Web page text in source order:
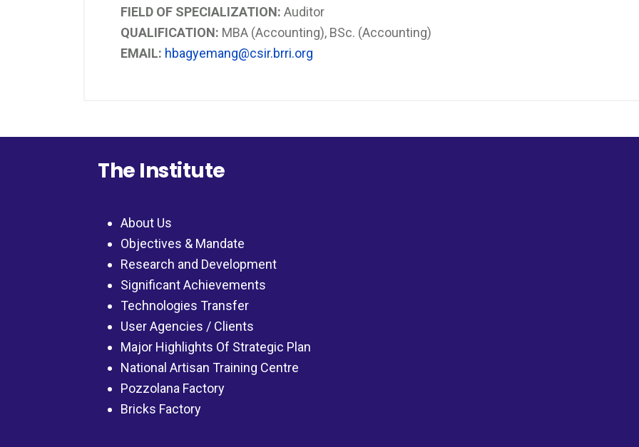
FIELD OF SPECIALIZATION: Auditor
QUALIFICATION: MBA (Accounting), BSc. (Accounting)
EMAIL: hbagyemang@csir.brri.org
The Institute
About Us
Objectives & Mandate
Research and Development
Significant Achievements
Technologies Transfer
User Agencies / Clients
Major Highlights Of Strategic Plan
National Artisan Training Centre
Pozzolana Factory
Bricks Factory